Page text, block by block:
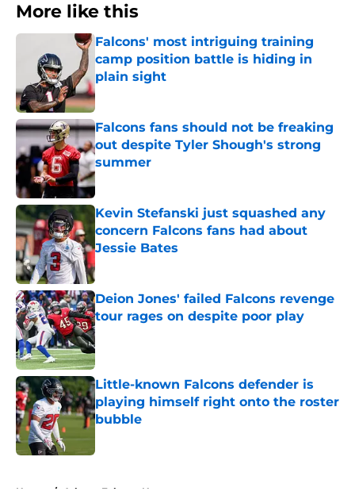
More like this
Falcons' most intriguing training
camp position battle is hiding in
plain sight
Published by on Invalid Date
Falcons fans should not be freaking
out despite Tyler Shough's strong
summer
Published by on Invalid Date
Kevin Stefanski just squashed any
concern Falcons fans had about
Jessie Bates
Published by on Invalid Date
Deion Jones' failed Falcons revenge
tour rages on despite poor play
Published by on Invalid Date
Little-known Falcons defender is
playing himself right onto the roster
bubble
Home / Atlanta Falcons News